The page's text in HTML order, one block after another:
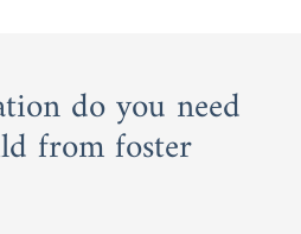
do you need
from foster